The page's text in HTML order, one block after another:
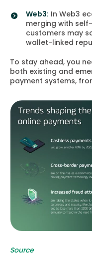
Web3: In Web3
merging with
customers may
wallet-linked
To stay ahead, you
both existing and
payment systems,
Source